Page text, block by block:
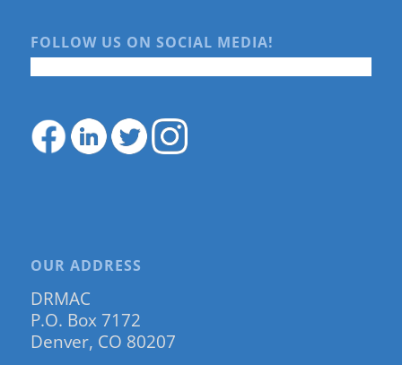
FOLLOW US ON SOCIAL MEDIA!
OUR ADDRESS
DRMAC
P.O. Box 7172
Denver, CO 80207